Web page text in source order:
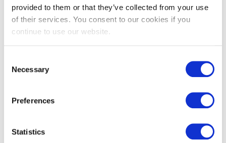
provided to them or that they’ve collected from your use
of their services. You consent to our cookies if you
continue to use our website.
Selection
Necessary
Preferences
Statistics